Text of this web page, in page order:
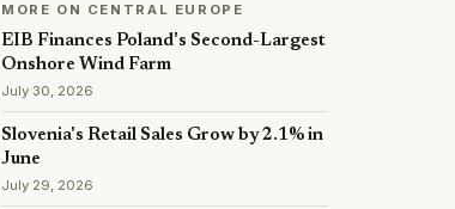
MORE ON CENTRAL EUROPE
EIB Finances Poland's Second-Largest
Onshore Wind Farm
July 30, 2026
Slovenia's Retail Sales Grow by 2.1% in
June
July 29, 2026